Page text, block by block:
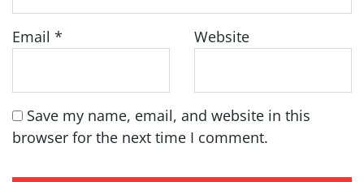
Email * Website
Save my name, email, and website in this
browser for the next time I comment.